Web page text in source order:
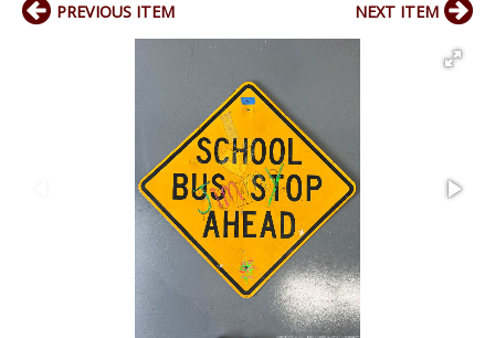
PREVIOUS ITEM NEXT ITEM